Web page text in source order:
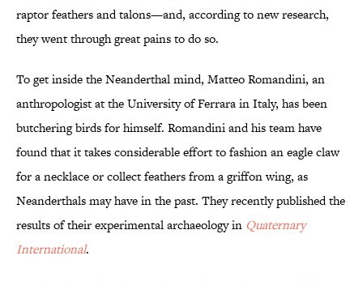
raptor feathers and talons—and, according to new research,
they went through great pains to do so.
To get inside the Neanderthal mind, Matteo Romandini, an
anthropologist at the University of Ferrara in Italy, has been
butchering birds for himself. Romandini and his team have
found that it takes considerable effort to fashion an eagle claw
for a necklace or collect feathers from a griffon wing, as
Neanderthals may have in the past. They recently published the
results of their experimental archaeology in Quaternary
International.